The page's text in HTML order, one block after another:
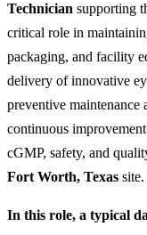
Technician supporting
critical role in
packaging, and facility
delivery of innovative
preventive
continuous
cGMP, safety, and
Fort Worth, Texas site.
In this role, a typical